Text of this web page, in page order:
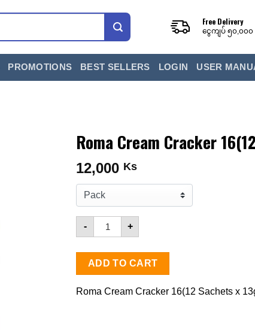
Free Delivery
ငွေကျပ် ၅၀,၀
PROMOTIONS BEST SELLERS LOGIN USER
Roma Cream Cracker
12,000 Ks
-
Quantity for Roma Cream Cracker 16(12
+
ADD TO CART
Roma Cream Cracker 16(12 Sachets x